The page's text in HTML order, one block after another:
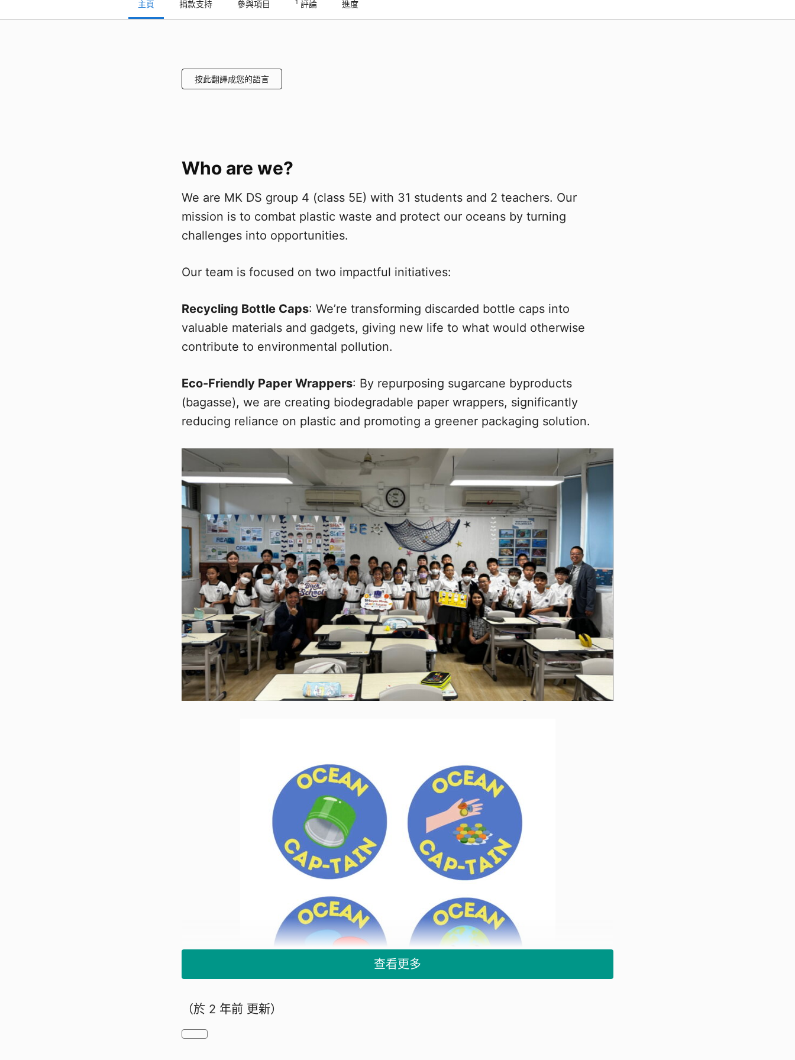
主頁 捐款支持 參與項目 1 評論 進度
按此翻譯成您的語言
Who are we?
We are MK DS group 4 (class 5E) with 31 students and 2 teachers. Our
mission is to combat plastic waste and protect our oceans by turning
challenges into opportunities.
Our team is focused on two impactful initiatives:
Recycling Bottle Caps: We’re transforming discarded bottle caps into
valuable materials and gadgets, giving new life to what would otherwise
contribute to environmental pollution.
Eco-Friendly Paper Wrappers: By repurposing sugarcane byproducts
(bagasse), we are creating biodegradable paper wrappers, significantly
reducing reliance on plastic and promoting a greener packaging solution.
查看更多
（於 2 年前 更新）